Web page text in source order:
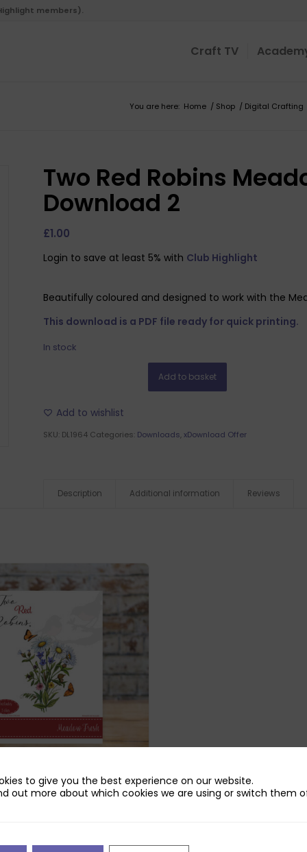
Highlight members).
Craft TV
You are here: Home / Shop / Digital Crafting
Two Red Robins
Download 2
£1.00
Login to save at least 5% with Club Highlight
Beautifully coloured and designed to work with the
This download is a PDF file ready for quick printing.
In stock
Add to basket
Add to wishlist
SKU: DL1964 Categories: Downloads,xDownload Offer
Description Additional information Reviews
Meadow Fresh Die Set
to give you the best experience on our website.
out more about which cookies we are using or switch them